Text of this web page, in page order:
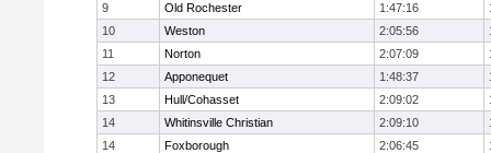
9
Old Rochester 1:47:16
10
Weston 2:05:56
11
Norton 2:07:09
12
Apponequet 1:48:37
13
Hull/Cohasset 2:09:02
14
Whitinsville Christian 2:09:10
14
Foxborough 2:06:45